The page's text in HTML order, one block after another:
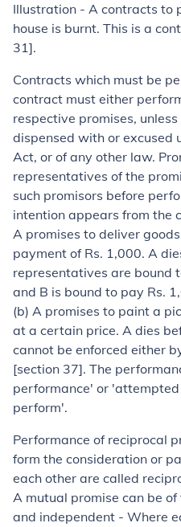
Illustration - A contracts to
house is burnt. This is a
31].
Contracts which must be
contract must either
respective promises,
dispensed with or excused
Act, or of any other law.
representatives of the
such promisors before
intention appears from the
A promises to deliver
payment of Rs. 1,000. A
representatives are bound
and B is bound to pay Rs.
(b) A promises to paint a
at a certain price. A dies
cannot be enforced either
[section 37]. The
performance' or
perform'.
Performance of reciprocal
form the consideration or
each other are called
A mutual promise can be
and independent - Where